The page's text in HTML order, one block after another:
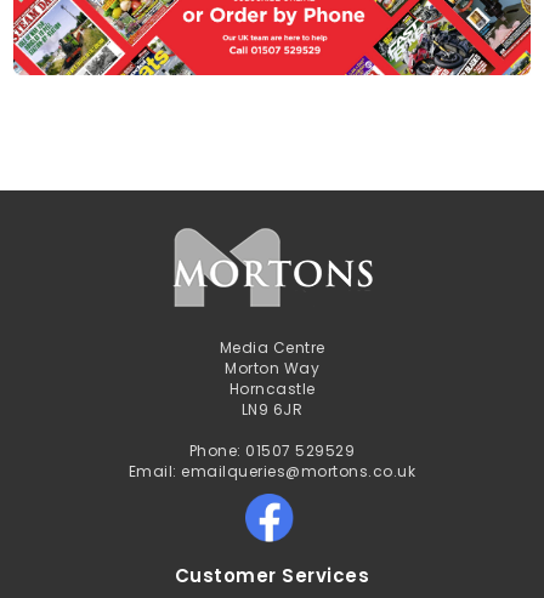
Media Centre
Morton Way
Horncastle
LN9 6JR
Phone: 01507 529529
Email: emailqueries@mortons.co.uk
Customer Services